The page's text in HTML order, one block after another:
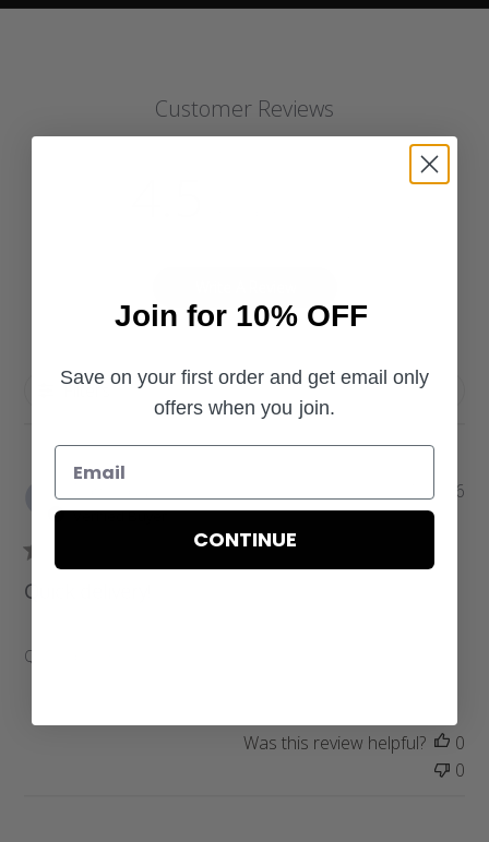
Customer Reviews
Filters
Verified Buyer
Quick delivery!
Quick delivery!
P
t
e
07/31/26
Was this review helpful?
0
0
Join for 10% OFF
Save on your first order and get email only
offers when you join.
CONTINUE